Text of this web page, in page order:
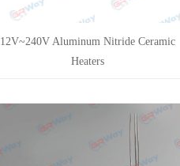
12V~240V Aluminum Nitride Ceramic
Heaters